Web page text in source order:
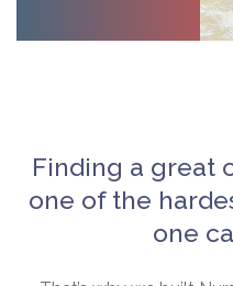
Finding a great
one of the
one